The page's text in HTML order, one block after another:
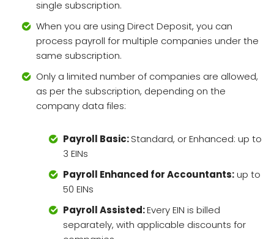
single subscription.
When you are using Direct Deposit, you can
process payroll for multiple companies under the
same subscription.
Only a limited number of companies are allowed,
as per the subscription, depending on the
company data files:
Payroll Basic:Standard, or Enhanced: up to
3 EINs
Payroll Enhanced for Accountants:up to
50 EINs
Payroll Assisted:Every EIN is billed
separately, with applicable discounts for